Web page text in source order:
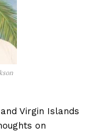
Virgin Islands
on